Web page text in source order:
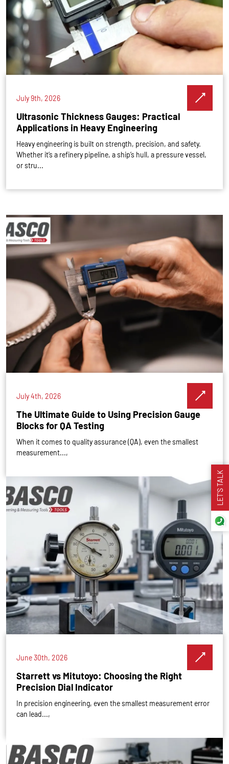
LET’S TALK
July 9th, 2026
Ultrasonic Thickness Gauges: Practical
Applications in Heavy Engineering
Heavy engineering is built on strength, precision, and safety.
Whether it’s a refinery pipeline, a ship’s hull, a pressure vessel,
or stru...
July 4th, 2026
The Ultimate Guide to Using Precision Gauge
Blocks for QA Testing
When it comes to quality assurance (QA), even the smallest
measurement...,
June 30th, 2026
Starrett vs Mitutoyo: Choosing the Right
Precision Dial Indicator
In precision engineering, even the smallest measurement error
can lead...,